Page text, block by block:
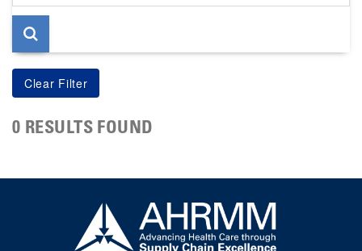
page
0 RESULTS FOUND